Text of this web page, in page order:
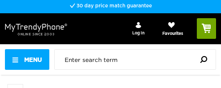
30 day price match guarantee
MENU
Log In Favourites